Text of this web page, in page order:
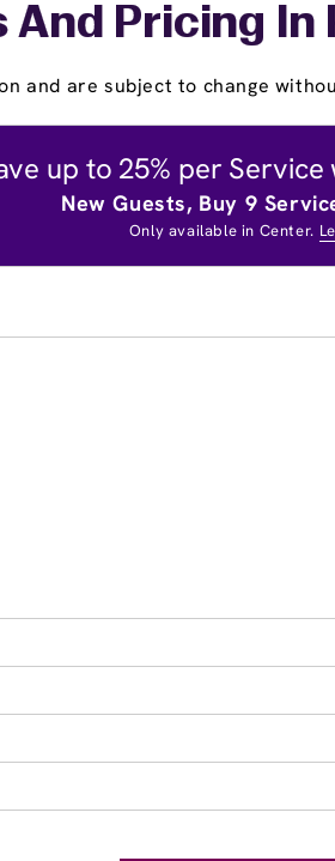
And Pricing In
and are subject to change
up to 25% per Service
New Guests, Buy 9
Only available in Center.